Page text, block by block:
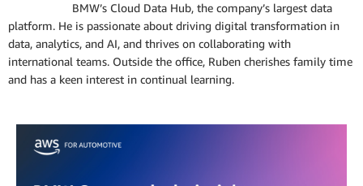
BMW’s Cloud Data Hub, the company’s largest data
platform. He is passionate about driving digital transformation in
data, analytics, and AI, and thrives on collaborating with
international teams. Outside the office, Ruben cherishes family time
and has a keen interest in continual learning.